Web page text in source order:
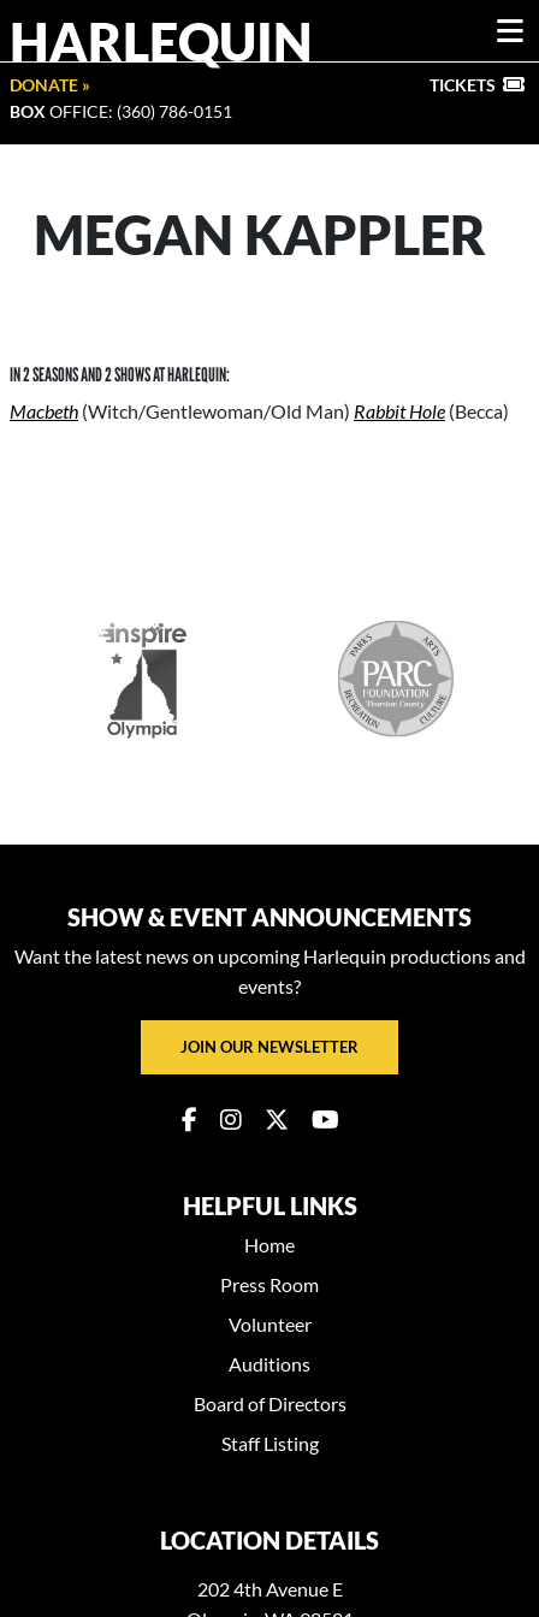
HARLEQUIN
DONATE »
BOX OFFICE: (360) 786-0151
TICKETS
MEGAN KAPPLER
IN 2 SEASONS AND 2 SHOWS AT HARLEQUIN:
Macbeth (Witch/Gentlewoman/Old Man) Rabbit Hole (Becca)
SHOW & EVENT ANNOUNCEMENTS
Want the latest news on upcoming Harlequin productions and
events?
JOIN OUR NEWSLETTER
HELPFUL LINKS
Home
Press Room
Volunteer
Auditions
Board of Directors
Staff Listing
LOCATION DETAILS
202 4th Avenue E